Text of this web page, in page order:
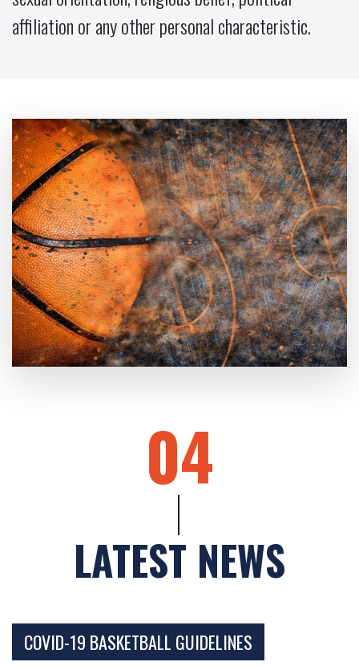
affiliation or any other personal characteristic.
04
LATEST NEWS
COVID-19 BASKETBALL GUIDELINES